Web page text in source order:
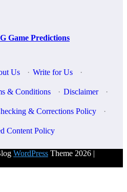
Game Predictions
Us · Write for Us ·
& Conditions · Disclaimer ·
& Corrections Policy ·
Content Policy
WordPress Theme 2026 |